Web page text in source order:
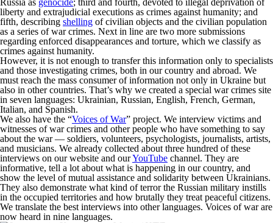
Russia as genocide; third and fourth, devoted to illegal deprivation of
liberty and extrajudicial executions as crimes against humanity; and
fifth, describing shelling of civilian objects and the civilian population
as a series of war crimes. Next in line are two more submissions
regarding enforced disappearances and torture, which we classify as
crimes against humanity.
However, it is not enough to transfer this information only to specialists
and those investigating crimes, both in our country and abroad. We
must reach the mass consumer of information not only in Ukraine but
also in other countries. That’s why we created a special war crimes site
in seven languages: Ukrainian, Russian, English, French, German,
Italian, and Spanish.
We also have the “Voices of War” project. We interview victims and
witnesses of war crimes and other people who have something to say
about the war — soldiers, volunteers, psychologists, journalists, artists,
and musicians. We already collected about three hundred of these
interviews on our website and ourYouTube channel. They are
informative, tell a lot about what is happening in our country, and
show the level of mutual assistance and solidarity between Ukrainians.
They also demonstrate what kind of terror the Russian military instills
in the occupied territories and how brutally they treat peaceful citizens.
We translate the best interviews into other languages. Voices of war are
now heard in nine languages.